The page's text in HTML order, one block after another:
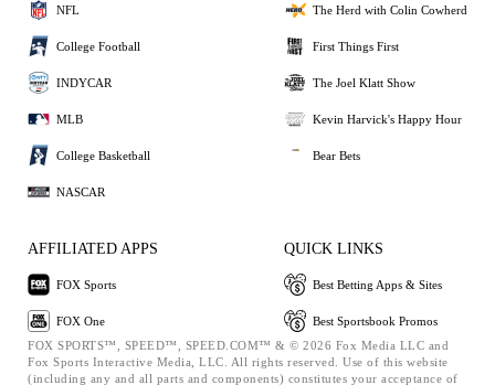
NFL
College Football
INDYCAR
MLB
College Basketball
NASCAR
The Herd with Colin Cowherd
First Things First
The Joel Klatt Show
Kevin Harvick's Happy Hour
Bear Bets
AFFILIATED APPS
FOX Sports
FOX One
QUICK LINKS
Best Betting Apps & Sites
Best Sportsbook Promos
FOX SPORTS™, SPEED™, SPEED.COM™ & © 2026 Fox Media LLC and
Fox Sports Interactive Media, LLC. All rights reserved. Use of this website
(including any and all parts and components) constitutes your acceptance of